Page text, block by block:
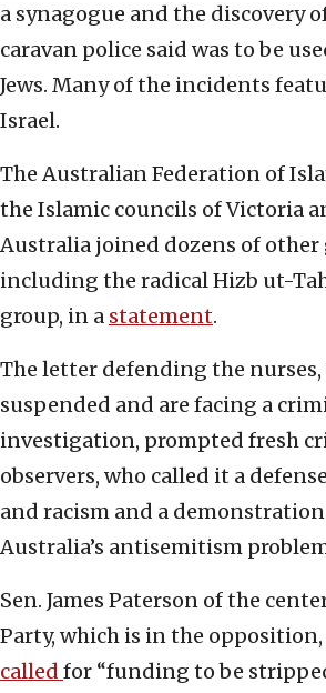
a synagogue and the discovery
caravan police said was to be
Jews. Many of the incidents
Israel.
The Australian Federation of
the Islamic councils of Victoria
Australia joined dozens of other
including the radical Hizb ut-
group, in a statement.
The letter defending the nurses,
suspended and are facing a
investigation, prompted fresh
observers, who called it a
and racism and a
Australia’s antisemitism
Sen. James Paterson of the
Party, which is in the opposition,
called for “funding to be